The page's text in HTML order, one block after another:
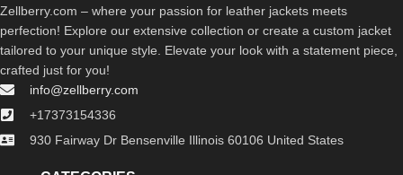
Zellberry.com – where your passion for leather jackets meets
perfection! Explore our extensive collection or create a custom jacket
tailored to your unique style. Elevate your look with a statement piece,
crafted just for you!
info@zellberry.com
+17373154336
930 Fairway Dr Bensenville Illinois 60106 United States